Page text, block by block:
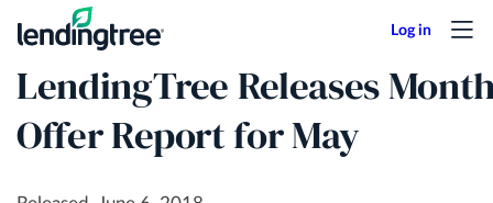
main
content
LendingTree Releases
Offer Report for May